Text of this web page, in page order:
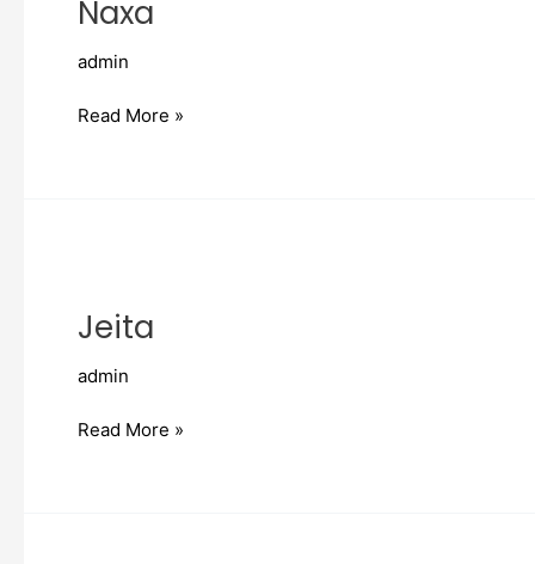
Naxa
admin
Read More »
Jeita
admin
Read More »